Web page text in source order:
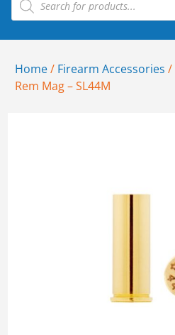
Home/ Firearm Accessories /
Rem Mag – SL44M